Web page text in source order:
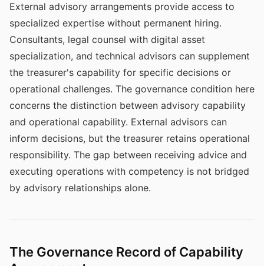
External advisory arrangements provide access to
specialized expertise without permanent hiring.
Consultants, legal counsel with digital asset
specialization, and technical advisors can supplement
the treasurer's capability for specific decisions or
operational challenges. The governance condition here
concerns the distinction between advisory capability
and operational capability. External advisors can
inform decisions, but the treasurer retains operational
responsibility. The gap between receiving advice and
executing operations with competency is not bridged
by advisory relationships alone.
The Governance Record of Capability